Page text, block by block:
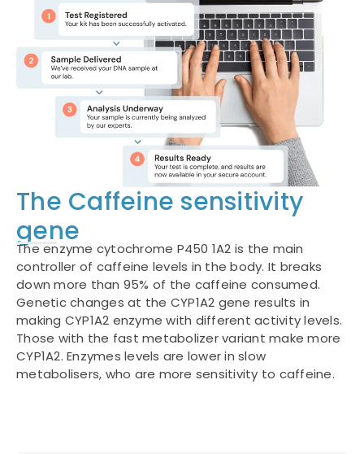
The Caffeine sensitivity
gene
The enzyme cytochrome P450 1A2 is the main
controller of caffeine levels in the body. It breaks
down more than 95% of the caffeine consumed.
Genetic changes at the CYP1A2 gene results in
making CYP1A2 enzyme with different activity levels.
Those with the fast metabolizer variant make more
CYP1A2. Enzymes levels are lower in slow
metabolisers, who are more sensitivity to caffeine.